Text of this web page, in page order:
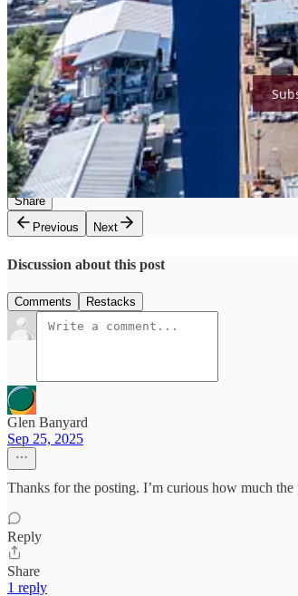
Stantec trades on the TSX and the NYSE under
True North Strategic Review is a reader-
6
3
Share
Previous
Next
Discussion about this post
Comments Restacks
Glen Banyard
Sep 25, 2025
Thanks for the posting. I’m curious how much
Reply
Share
1 reply